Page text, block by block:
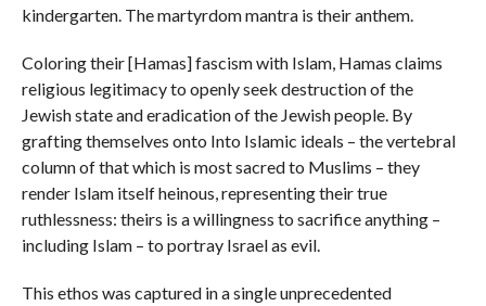
kindergarten. The martyrdom mantra is their anthem.
Coloring their [Hamas] fascism with Islam, Hamas claims
religious legitimacy to openly seek destruction of the
Jewish state and eradication of the Jewish people. By
grafting themselves onto Into Islamic ideals – the vertebral
column of that which is most sacred to Muslims – they
render Islam itself heinous, representing their true
ruthlessness: theirs is a willingness to sacrifice anything –
including Islam – to portray Israel as evil.
This ethos was captured in a single unprecedented